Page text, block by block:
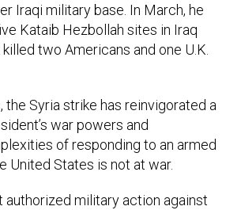
Iraqi military base. In March, he
Kataib Hezbollah sites in Iraq
two Americans and one U.K.
the Syria strike has reinvigorated a
war powers and
of responding to an armed
United States is not at war.
authorized military action against